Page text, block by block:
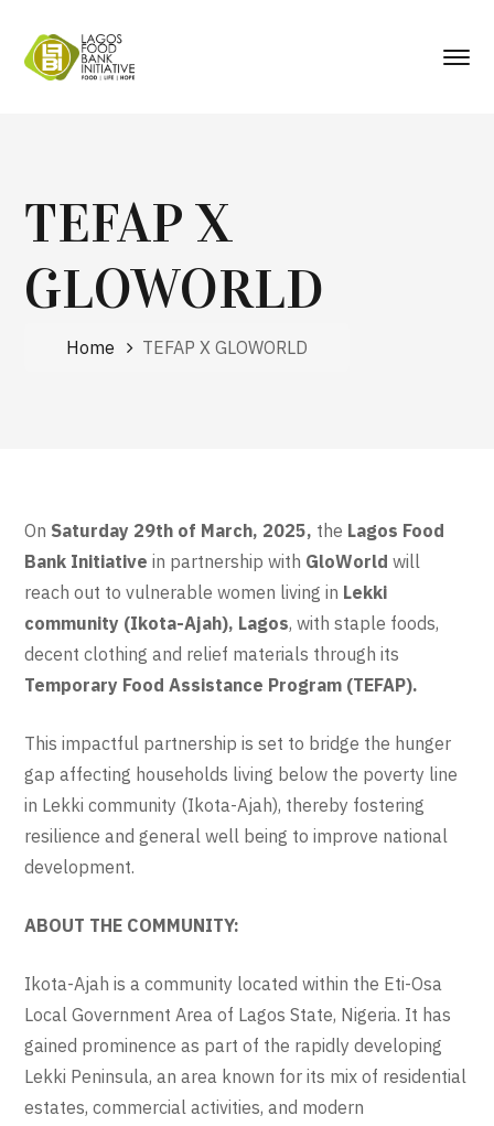
TEFAP X
GLOWORLD
Home TEFAP X GLOWORLD
On Saturday 29th of March, 2025, the Lagos Food
Bank Initiativein partnership with GloWorldwill
reach out to vulnerable women living in Lekki
community (Ikota-Ajah), Lagos, with staple foods,
decent clothing and relief materials through its
Temporary Food Assistance Program (TEFAP).
This impactful partnership is set to bridge the hunger
gap affecting households living below the poverty line
in Lekki community (Ikota-Ajah), thereby fostering
resilience and general well being to improve national
development.
ABOUT THE COMMUNITY:
Ikota-Ajah is a community located within the Eti-Osa
Local Government Area of Lagos State, Nigeria. It has
gained prominence as part of the rapidly developing
Lekki Peninsula, an area known for its mix of residential
estates, commercial activities, and modern